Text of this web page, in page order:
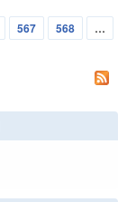
567 568
…